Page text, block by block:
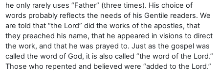
he only rarely uses “Father” (three times). His choice of
words probably reflects the needs of his Gentile readers. We
are told that “the Lord” did the works of the apostles, that
they preached his name, that he appeared in visions to direct
the work, and that he was prayed to. Just as the gospel was
called the word of God, it is also called “the word of the Lord.”
Those who repented and believed were “added to the Lord.”